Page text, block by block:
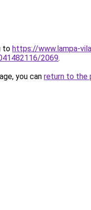
to https://www.lampa-
2069.
you can return to the